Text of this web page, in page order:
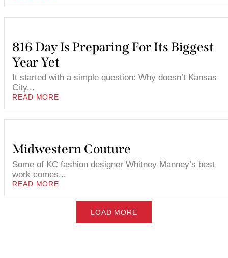
816 Day Is Preparing For Its Biggest
Year Yet
It started with a simple question: Why doesn’t Kansas
City...
READ MORE
Midwestern Couture
Some of KC fashion designer Whitney Manney’s best
work comes...
READ MORE
LOAD MORE